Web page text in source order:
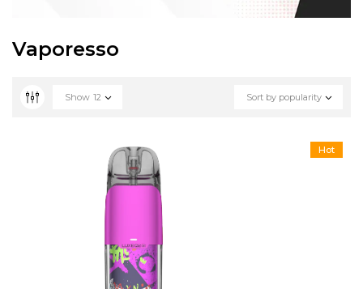
Vaporesso
Sort by popularity
Show 12
Hot